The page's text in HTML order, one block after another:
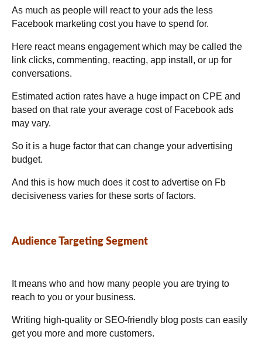
As much as people will react to your ads the less
Facebook marketing cost you have to spend for.
Here react means engagement which may be called the
link clicks, commenting, reacting, app install, or up for
conversations.
Estimated action rates have a huge impact on CPE and
based on that rate your average cost of Facebook ads
may vary.
So it is a huge factor that can change your advertising
budget.
And this is how much does it cost to advertise on Fb
decisiveness varies for these sorts of factors.
Audience Targeting Segment
It means who and how many people you are trying to
reach to you or your business.
Writing high-quality or SEO-friendly blog posts can easily
get you more and more customers.